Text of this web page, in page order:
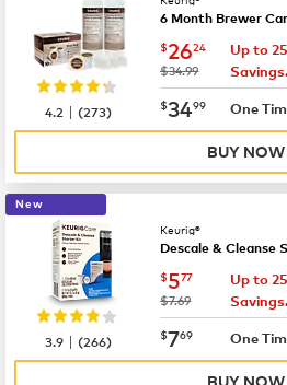
6 Month Brewer
now $26.24
$2624
was
$34.99
Up to
now $34.99
$3499 One
4.2 |(273)
BUY NOW
New
Keurig®
Descale & Cleanse
now $5.77
$577
was
$7.69
Up to
now $7.69
$769 One
3.9 |(266)
BUY NOW